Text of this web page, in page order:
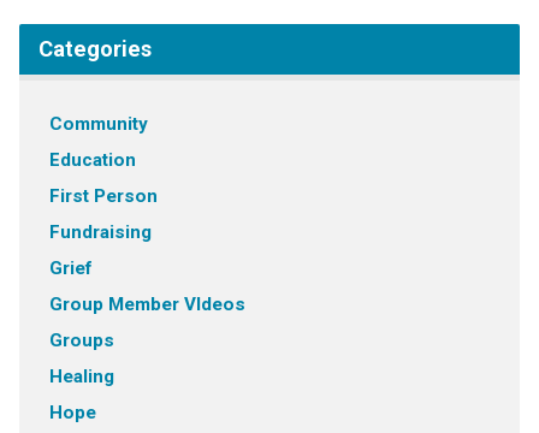
Categories
Community
Education
First Person
Fundraising
Grief
Group Member VIdeos
Groups
Healing
Hope